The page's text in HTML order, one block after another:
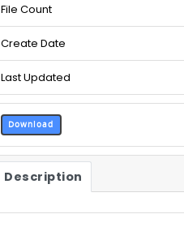
File Count
Create Date
Last Updated
Download
Description